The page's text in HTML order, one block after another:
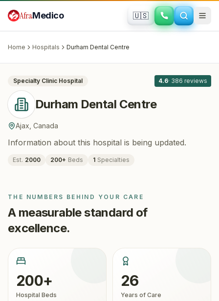
AfraMedico 🇺🇸
Home Hospitals Durham Dental Centre
Durham Dental Centre· Ajax, Canada
Specialty Clinic Hospital 4.6· 386 reviews
Durham Dental Centre
Ajax Canada
Information about this hospital is being updated.
Est. 2000 200+ Beds 1 Specialties
THE NUMBERS BEHIND YOUR CARE
A measurable standard of
excellence.
200+
Hospital Beds
26
Years of Care